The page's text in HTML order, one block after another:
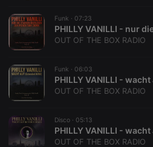
Funk · 07:23
OUT OF THE BOX RADIO
Funk · 06:03
PHILLY VANILLI -
OUT OF THE BOX RADIO
Disco · 05:13
PHILLY VANILLI -
OUT OF THE BOX RADIO
PHPSESSID
reseller
CookieScriptConsent